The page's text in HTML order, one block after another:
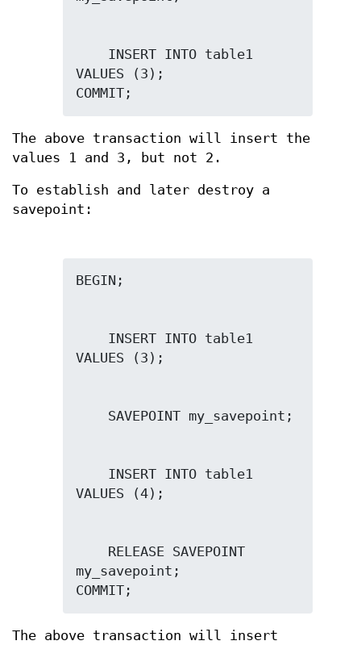
VALUES (3);
COMMIT;
The above transaction will insert the
values 1 and 3, but not 2.
To establish and later destroy a
savepoint:
my_savepoint;
COMMIT;
The above transaction will insert